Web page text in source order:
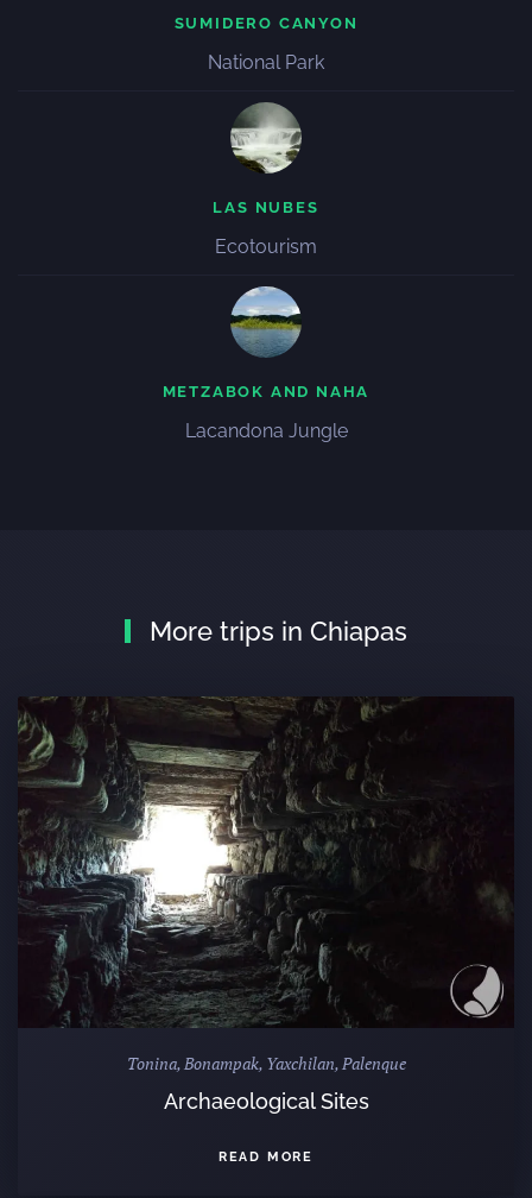
SUMIDERO CANYON
National Park
LAS NUBES
Ecotourism
METZABOK AND NAHA
Lacandona Jungle
More trips in Chiapas
Tonina, Bonampak, Yaxchilan, Palenque
Archaeological Sites
READ MORE